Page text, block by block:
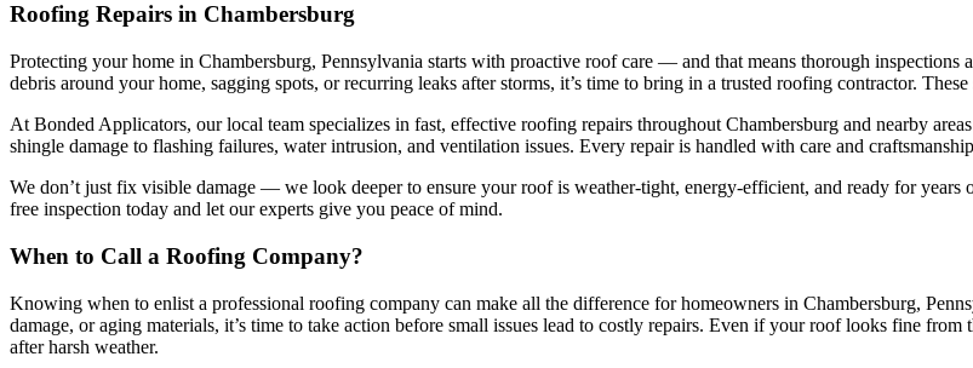
Roofing Repairs in Chambersburg
Protecting your home in Chambersburg, Pennsylvania starts with proactive roof care — and that means thorough
debris around your home, sagging spots, or recurring leaks after storms, it’s time to bring in a trusted roofing contractor.
At Bonded Applicators, our local team specializes in fast, effective roofing repairs throughout Chambersburg and nearby
shingle damage to flashing failures, water intrusion, and ventilation issues. Every repair is handled with care and
We don’t just fix visible damage — we look deeper to ensure your roof is weather-tight, energy-efficient, and ready for
free inspection today and let our experts give you peace of mind.
When to Call a Roofing Company?
Knowing when to enlist a professional roofing company can make all the difference for homeowners in Chambersburg,
damage, or aging materials, it’s time to take action before small issues lead to costly repairs. Even if your roof looks fine
after harsh weather.